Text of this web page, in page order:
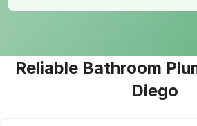
Reliable Bathroom
Diego